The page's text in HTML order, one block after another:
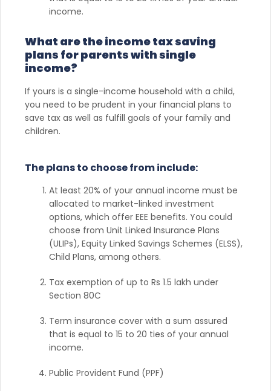
income.
What are the income tax saving
plans for parents with single
income?
If yours is a single-income household with a child,
you need to be prudent in your financial plans to
save tax as well as fulfill goals of your family and
children.
The plans to choose from include:
At least 20% of your annual income must be
allocated to market-linked investment
options, which offer EEE benefits. You could
choose from Unit Linked Insurance Plans
(ULIPs), Equity Linked Savings Schemes (ELSS),
Child Plans, among others.
Tax exemption of up to Rs 1.5 lakh under
Section 80C
Term insurance cover with a sum assured
that is equal to 15 to 20 ties of your annual
income.
Public Provident Fund (PPF)